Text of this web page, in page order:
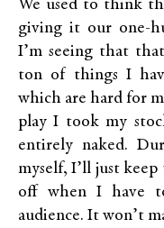
We used to think
giving it our one-
I’m seeing that
ton of things I
which are hard for
play I took my
entirely naked.
myself, I’ll just
off when I have
audience. It won’t